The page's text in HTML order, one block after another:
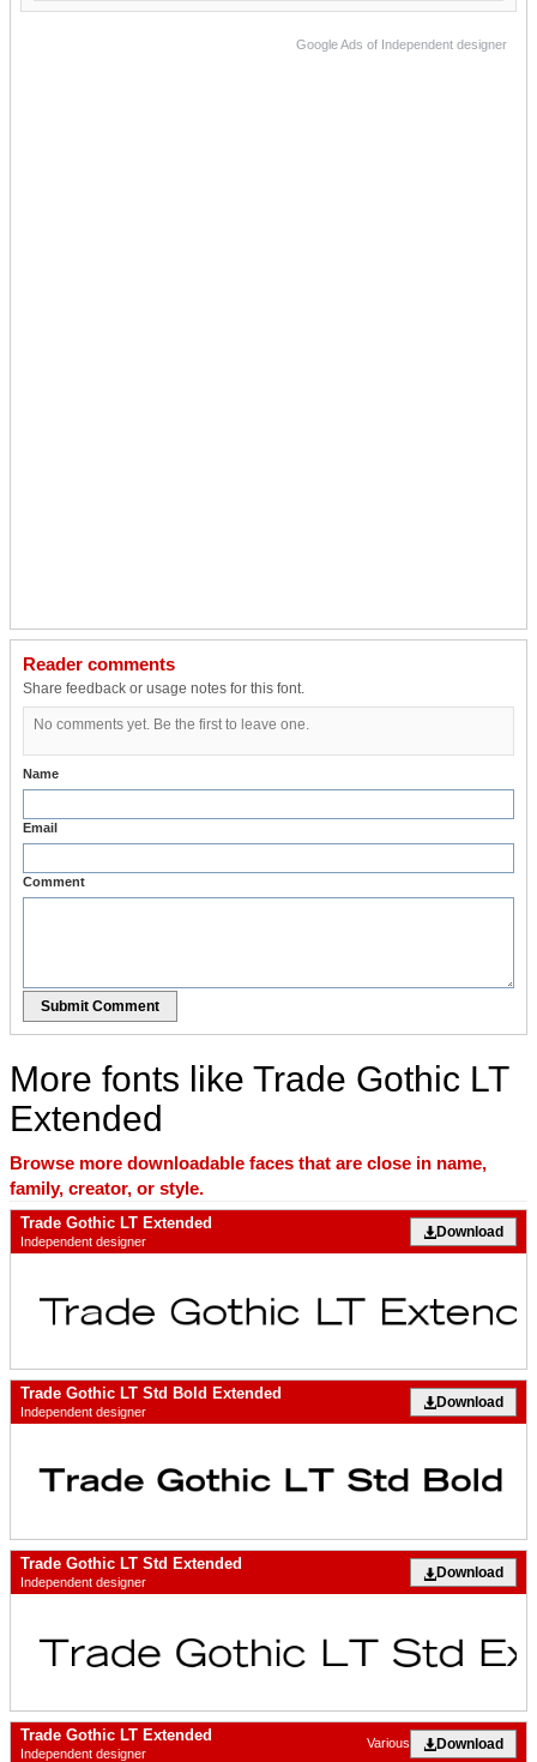
Google Ads of Independent designer
Reader comments
Share feedback or usage notes for this font.
No comments yet. Be the first to leave one.
Name
Email
Comment
Submit Comment
More fonts like Trade Gothic LT
Extended
Browse more downloadable faces that are close in name,
family, creator, or style.
Trade Gothic LT Extended
Independent designer
Download
Trade Gothic LT Std Bold Extended
Independent designer
Download
Trade Gothic LT Std Extended
Independent designer
Download
Trade Gothic LT Extended
Independent designer
Download
Various